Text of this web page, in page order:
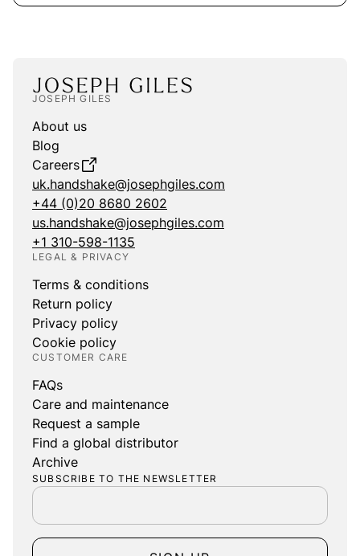
JOSEPH GILES
About us
Blog
Careers
uk.handshake@josephgiles.com
+44 (0)20 8680 2602
us.handshake@josephgiles.com
+1 310-598-1135
LEGAL & PRIVACY
Terms & conditions
Return policy
Privacy policy
Cookie policy
CUSTOMER CARE
FAQs
Care and maintenance
Request a sample
Find a global distributor
Archive
SUBSCRIBE TO THE NEWSLETTER